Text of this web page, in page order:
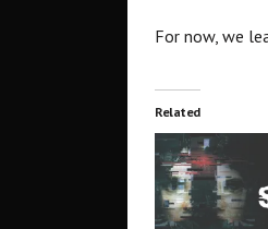
For now, we
Related